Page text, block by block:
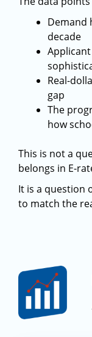
Demand
decade
Real-
gap
The
how
This is not a
belongs in E-
It is a question
to match the